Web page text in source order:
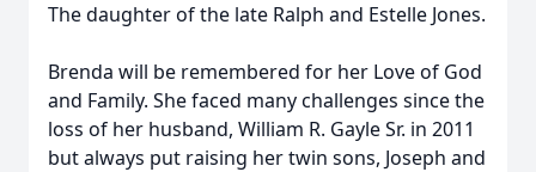
The daughter of the late Ralph and Estelle Jones.
Brenda will be remembered for her Love of God
and Family. She faced many challenges since the
loss of her husband, William R. Gayle Sr. in 2011
but always put raising her twin sons, Joseph and